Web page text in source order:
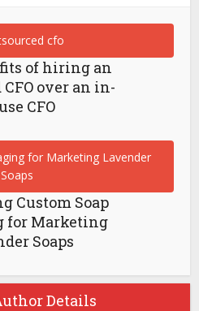
of hiring an
over an in-
CFO
Custom Soap
for Marketing
Soaps
Details